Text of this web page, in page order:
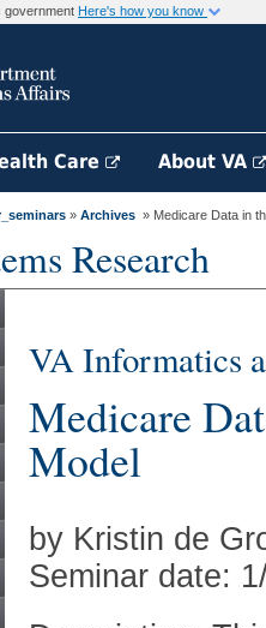
government Here's how you know
Care About VA
» Archives » Medicare Data in
Research
VA Informatics
Medicare
Model
by Kristin de
Seminar date: